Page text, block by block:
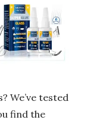
We’ve tested
find the